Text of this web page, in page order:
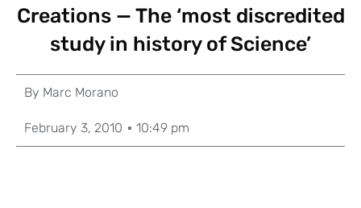
Creations — The ‘most discredited
study in history of Science’
By Marc Morano
February 3, 2010 10:49 pm